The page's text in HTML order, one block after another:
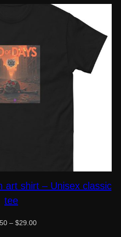
$29.00
art shirt – Unisex classic
tee
– $29.00Price